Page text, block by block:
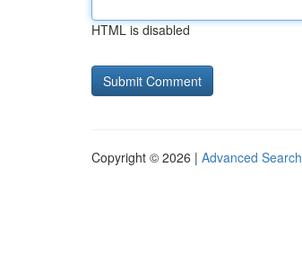
HTML is disabled
Copyright © 2026 | Advanced Search